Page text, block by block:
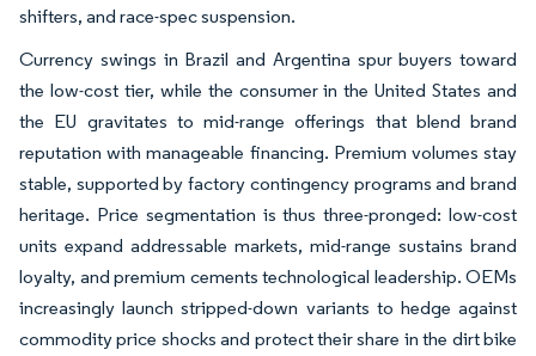
shifters, and race-spec suspension.
Currency swings in Brazil and Argentina spur buyers toward
the low-cost tier, while the consumer in the United States and
the EU gravitates to mid-range offerings that blend brand
reputation with manageable financing. Premium volumes stay
stable, supported by factory contingency programs and brand
heritage. Price segmentation is thus three-pronged: low-cost
units expand addressable markets, mid-range sustains brand
loyalty, and premium cements technological leadership. OEMs
increasingly launch stripped-down variants to hedge against
commodity price shocks and protect their share in the dirt bike